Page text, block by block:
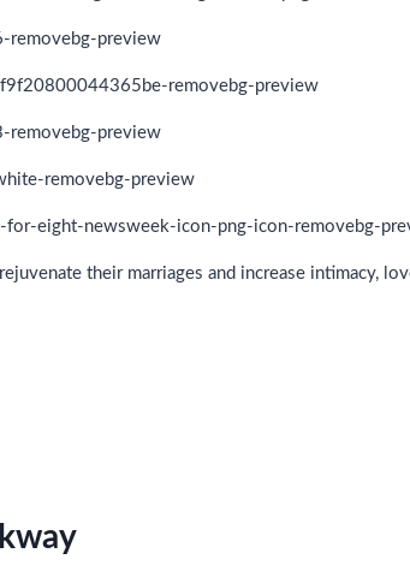
their marriages and increase intimacy,